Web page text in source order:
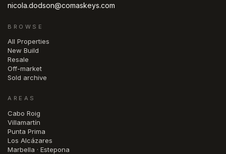
nicola.dodson@comaskeys.com
BROWSE
All Properties
New Build
Resale
Off-market
Sold archive
AREAS
Cabo Roig
Villamartín
Punta Prima
Los Alcázares
Marbella · Estepona